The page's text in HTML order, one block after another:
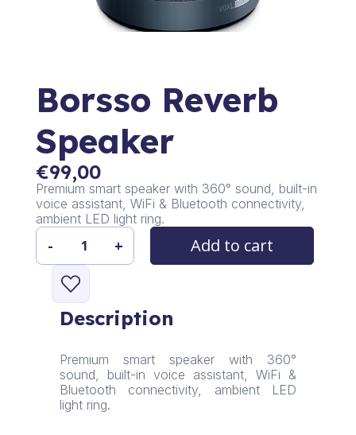
Borsso Reverb
Speaker
€99,00
Premium smart speaker with 360° sound, built-in
voice assistant, WiFi & Bluetooth connectivity,
ambient LED light ring.
Borsso
Reverb
quantity
- + Add to cart
Description
Premium smart speaker with 360°
sound, built-in voice assistant, WiFi &
Bluetooth connectivity, ambient LED
light ring.